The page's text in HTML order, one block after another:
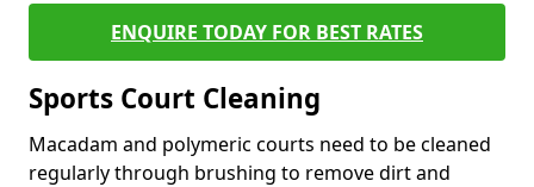
ENQUIRE TODAY FOR BEST RATES
Sports Court Cleaning
Macadam and polymeric courts need to be cleaned
regularly through brushing to remove dirt and